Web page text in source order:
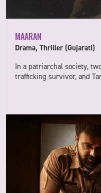
MAARAN
Drama, Thriller (Gujarati)
In a patriarchal society,
trafficking survivor, and